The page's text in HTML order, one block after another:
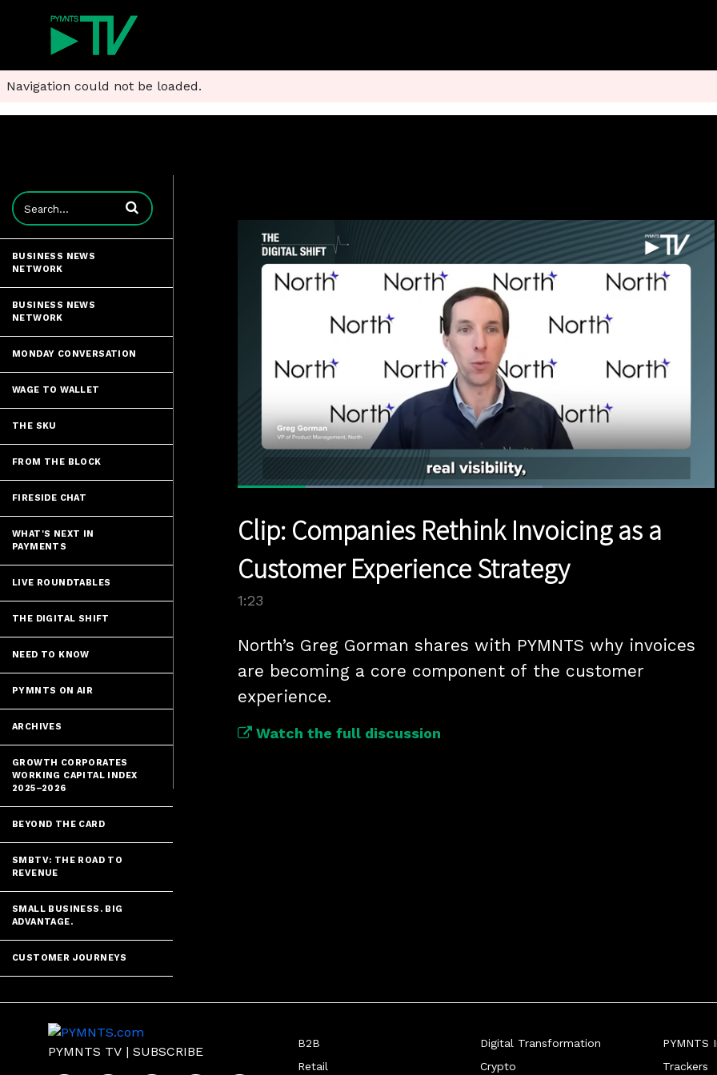
Navigation could not be loaded.
Enter terms to search videos
BUSINESS NEWS
NETWORK
BUSINESS NEWS
NETWORK
MONDAY CONVERSATION
WAGE TO WALLET
THE SKU
FROM THE BLOCK
FIRESIDE CHAT
WHAT'S NEXT IN
PAYMENTS
LIVE ROUNDTABLES
THE DIGITAL SHIFT
NEED TO KNOW
PYMNTS ON AIR
ARCHIVES
GROWTH CORPORATES
WORKING CAPITAL INDEX
2025–2026
BEYOND THE CARD
SMBTV: THE ROAD TO
REVENUE
SMALL BUSINESS. BIG
ADVANTAGE.
CUSTOMER JOURNEYS
Time
Loaded:
Clip: Companies Rethink Invoicing as a
Customer Experience Strategy
1:23
North’s Greg Gorman shares with PYMNTS why invoices
are becoming a core component of the customer
experience.
Watch the full discussion
PYMNTS TV | SUBSCRIBE
B2B
Retail
Digital Transformation
Crypto
PYMNTS
Trackers